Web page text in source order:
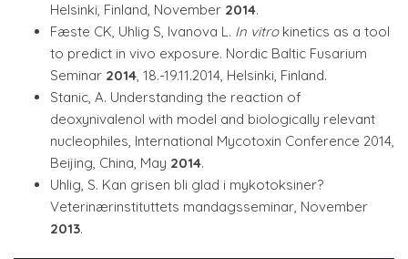
Helsinki, Finland, November 2014.
Fæste CK, Uhlig S, Ivanova L. In vitrokinetics as a tool
to predict in vivo exposure. Nordic Baltic Fusarium
Seminar 2014, 18.-19.11.2014, Helsinki, Finland.
Stanic, A. Understanding the reaction of
deoxynivalenol with model and biologically relevant
nucleophiles, International Mycotoxin Conference 2014,
Beijing, China, May 2014.
Uhlig, S. Kan grisen bli glad i mykotoksiner?
Veterinærinstituttets mandagsseminar, November
2013.